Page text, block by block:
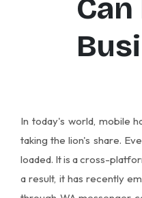
In today's world, mobile
taking the lion's share.
loaded. It is a cross-
a result, it has recently